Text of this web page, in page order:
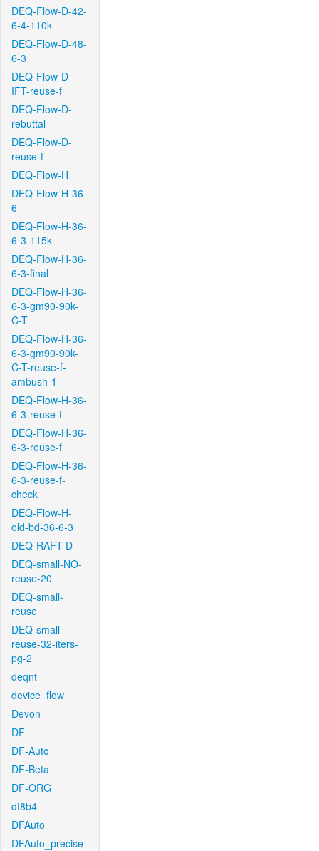
DEQ-Flow-D-42-
6-4-110k
DEQ-Flow-D-48-
6-3
DEQ-Flow-D-
IFT-reuse-f
DEQ-Flow-D-
rebuttal
DEQ-Flow-D-
reuse-f
DEQ-Flow-H
DEQ-Flow-H-36-
6
DEQ-Flow-H-36-
6-3-115k
DEQ-Flow-H-36-
6-3-final
DEQ-Flow-H-36-
6-3-gm90-90k-
C-T
DEQ-Flow-H-36-
6-3-gm90-90k-
C-T-reuse-f-
ambush-1
DEQ-Flow-H-36-
6-3-reuse-f
DEQ-Flow-H-36-
6-3-reuse-f
DEQ-Flow-H-36-
6-3-reuse-f-
check
DEQ-Flow-H-
old-bd-36-6-3
DEQ-RAFT-D
DEQ-small-NO-
reuse-20
DEQ-small-
reuse
DEQ-small-
reuse-32-iters-
pg-2
deqnt
device_flow
Devon
DF
DF-Auto
DF-Beta
DF-ORG
df8b4
DFAuto
DFAuto_precise